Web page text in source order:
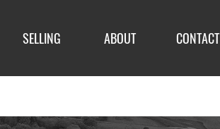
SELLING ABOUT CONTACT